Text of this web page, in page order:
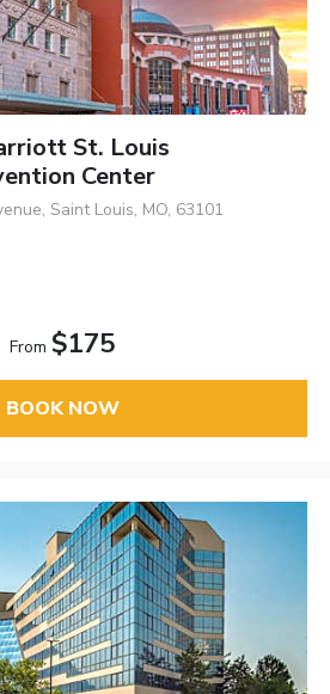
St. Louis
Center
Saint Louis, MO, 63101
From $175
BOOK NOW